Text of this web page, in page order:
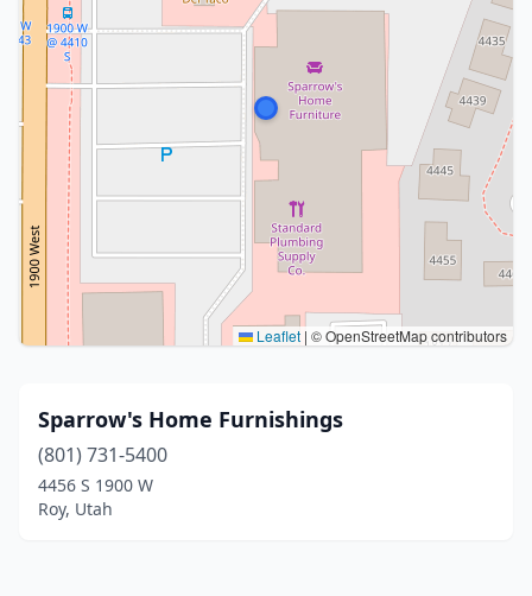
Leaflet | © OpenStreetMap contributors
Sparrow's Home Furnishings
(801) 731-5400
4456 S 1900 W
Roy, Utah